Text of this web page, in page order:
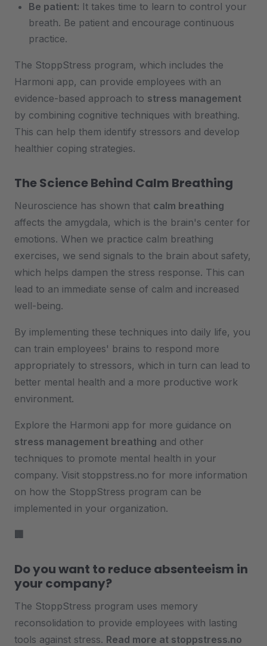
Be patient: It takes time to learn to control your
breath. Be patient and encourage continuous
practice.
The StoppStress program, which includes the
Harmoni app, can provide employees with an
evidence-based approach to stress management
by combining cognitive techniques with breathing.
This can help them identify stressors and develop
healthier coping strategies.
The Science Behind Calm Breathing
Neuroscience has shown that calm breathing
affects the amygdala, which is the brain's center for
emotions. When we practice calm breathing
exercises, we send signals to the brain about safety,
which helps dampen the stress response. This can
lead to an immediate sense of calm and increased
well-being.
By implementing these techniques into daily life, you
can train employees' brains to respond more
appropriately to stressors, which in turn can lead to
better mental health and a more productive work
environment.
Explore the Harmoni app for more guidance on
stress management breathing and other
techniques to promote mental health in your
company. Visit stoppstress.no for more information
on how the StoppStress program can be
implemented in your organization.
Do you want to reduce absenteeism in
your company?
The StoppStress program uses memory
reconsolidation to provide employees with lasting
tools against stress. Read more at stoppstress.no